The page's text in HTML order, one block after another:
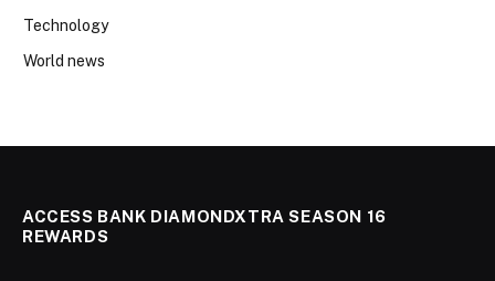
Technology
World news
ACCESS BANK DIAMONDXTRA SEASON 16
REWARDS